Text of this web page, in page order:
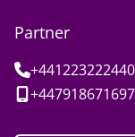
Partner
Tel:+441223222440
Mobile:
+447918671697